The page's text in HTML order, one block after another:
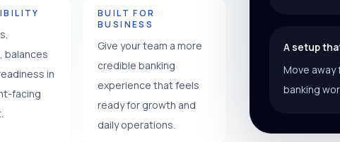
balances
in
facing
BUILT FOR
BUSINESS
Give your team a more
credible banking
experience that feels
ready for growth and
daily operations.
A setup
Move
banking